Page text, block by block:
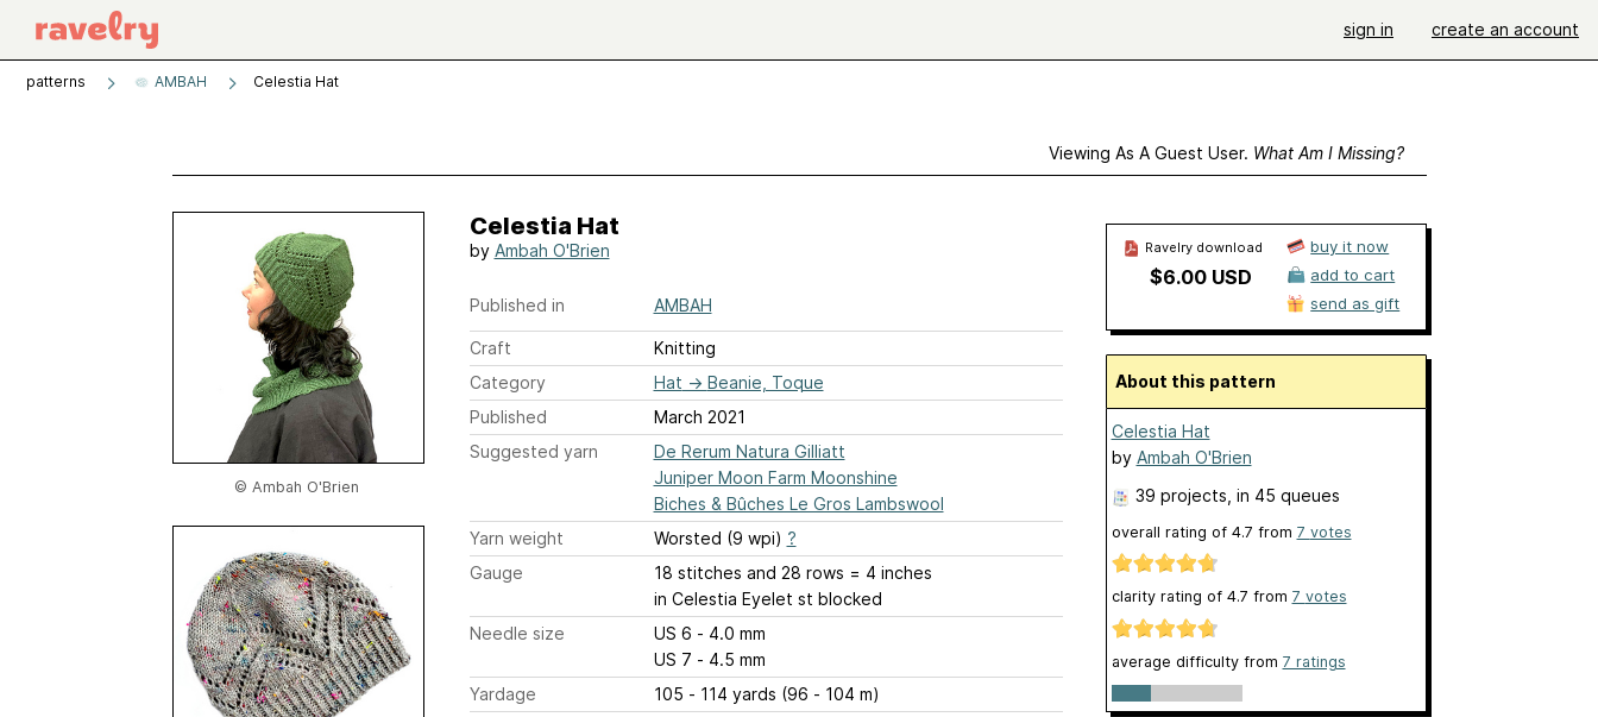
sign in create an account
patterns AMBAH Celestia Hat
Viewing As A Guest User. What Am I Missing?
© Ambah O'Brien
Celestia Hat
by Ambah O'Brien
Published in AMBAH
Craft
Knitting
Category
Hat → Beanie, Toque
Published
March 2021
Suggested yarn
De Rerum Natura Gilliatt
Juniper Moon Farm Moonshine
Biches & Bûches Le Gros Lambswool
Yarn weight
Worsted (9 wpi) ?
Gauge
18 stitches and 28 rows = 4 inches
in Celestia Eyelet st blocked
Needle size
US 6 - 4.0 mm
US 7 - 4.5 mm
Yardage
105 - 114 yards (96 - 104 m)
Ravelry download
$6.00 USD
buy it now
add to cart
send as gift
About this pattern
Celestia Hat
by Ambah O'Brien
39 projects , in 45 queues
overall rating of 4.7 from 7 votes
clarity rating of 4.7 from 7 votes
average difficulty from 7 ratings